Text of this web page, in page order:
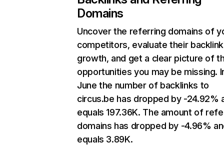
Domains
Uncover the referring domains of
competitors, evaluate their backlink
growth, and get a clear picture of
opportunities you may be missing.
June the number of backlinks to
circus.be has dropped by -24.92%
equals 197.36K. The amount of
domains has dropped by -4.96%
equals 3.89K.